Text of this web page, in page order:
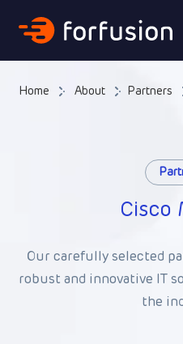
Forfusion
Home About Partners
Cisco
Our carefully selected
robust and innovative IT
the